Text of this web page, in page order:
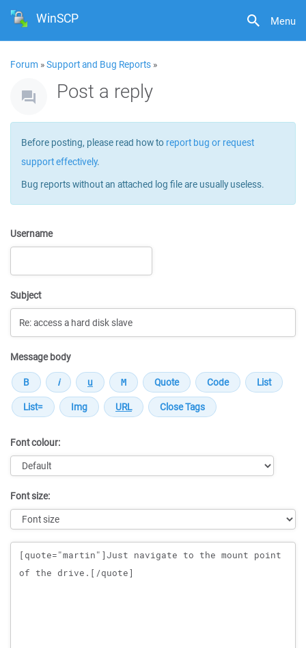
Menu
WinSCP
Forum »Support and Bug Reports »
Post a reply
Before posting, please read how to report bug or request
support effectively.
Bug reports without an attached log file are usually useless.
Username
Subject
Message body
Font colour:
Font size:
Message